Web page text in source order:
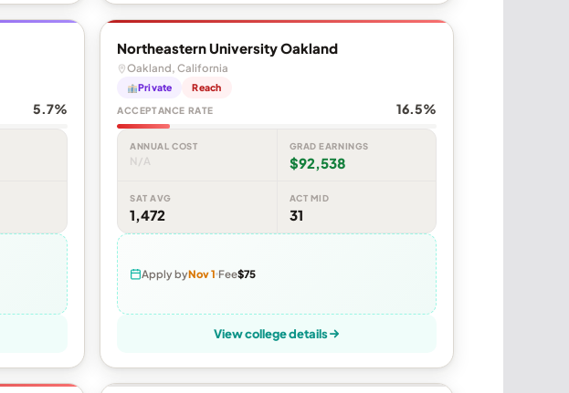
5.7%
Northeastern University Oakland
Oakland, California
Private Reach
ACCEPTANCE RATE 16.5%
ANNUAL COST
N/A
GRAD EARNINGS
$92,538
SAT AVG
1,472
ACT MID
31
Apply byNov 1 Fee$75
View college details